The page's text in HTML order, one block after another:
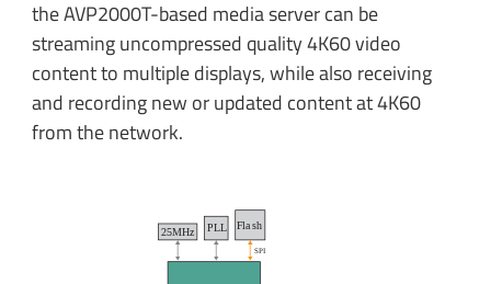
the AVP2000T-based media server can be
streaming uncompressed quality 4K60 video
content to multiple displays, while also receiving
and recording new or updated content at 4K60
from the network.
Flash
SPI
PLL
25MHz